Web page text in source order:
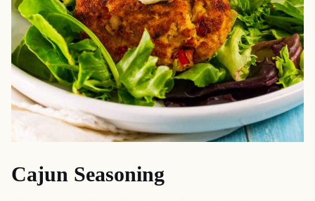
Cajun Seasoning